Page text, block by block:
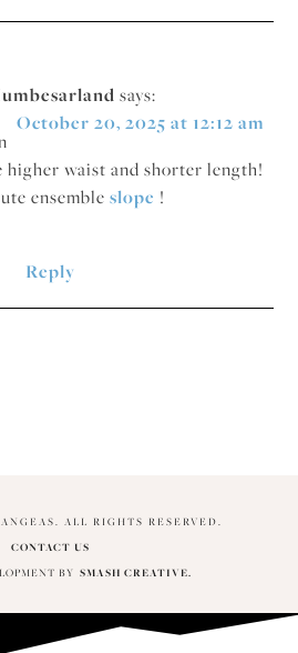
says:
October 20, 2025 at 12:12 am
waist and shorter length!
ensemble slope !
Reply
ALL RIGHTS RESERVED.
CONTACT US
BY SMASH CREATIVE.